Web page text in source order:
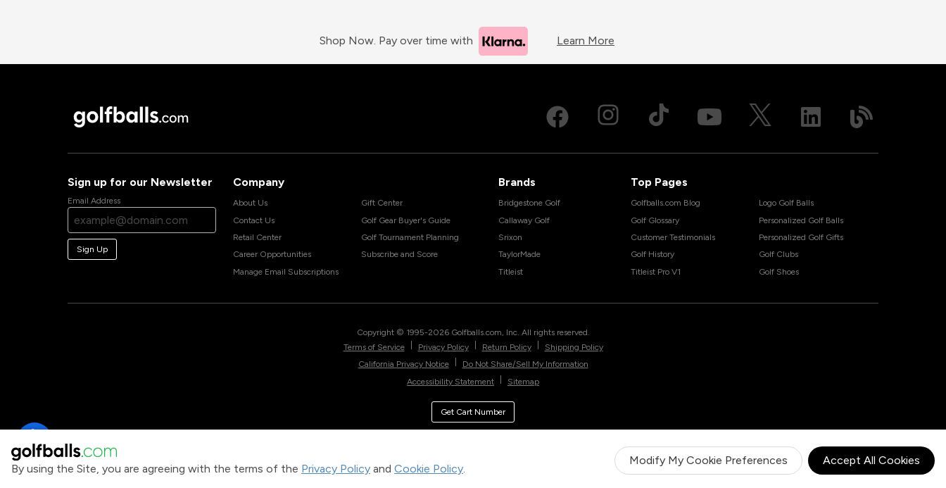
By using the Site, you are agreeing with the terms of the Privacy Policy and Cookie Policy.
Modify My Cookie Preferences Accept All Cookies
Shop Now. Pay over time with Learn More
Sign up for our Newsletter
Email Address
Sign Up
Company
About Us
Contact Us
Retail Center
Career Opportunities
Manage Email Subscriptions
Gift Center
Golf Gear Buyer's Guide
Golf Tournament Planning
Subscribe and Score
Brands
Bridgestone Golf
Callaway Golf
Srixon
TaylorMade
Titleist
Top Pages
Golfballs.com Blog
Golf Glossary
Customer Testimonials
Golf History
Titleist Pro V1
Logo Golf Balls
Personalized Golf Balls
Personalized Golf Gifts
Golf Clubs
Golf Shoes
Copyright © 1995-2026 Golfballs.com, Inc. All rights reserved.
Terms of Service
Privacy Policy Return Policy
Shipping Policy
California Privacy Notice
Do Not Share/Sell My Information
Accessibility Statement
Sitemap
Get Cart Number